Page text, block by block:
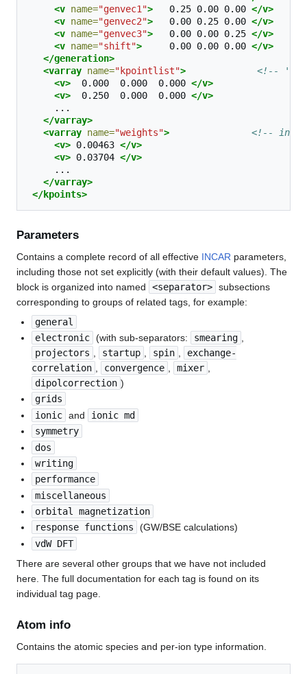
<v name="genvec1"> 0.25 0.00 0.00 </v>
<v name="genvec2"> 0.00 0.25 0.00 </v>
<v name="genvec3"> 0.00 0.00 0.25 </v>
<v name="shift"> 0.00 0.00 0.00 </v>
</generation>
<varray name="kpointlist">
<!--
<v>
0.000 0.000 0.000 </v>
<v>
0.250 0.000 0.000 </v>
</varray>
<varray name="weights">
<!--
<v> 0.00463 </v>
<v> 0.03704 </v>
</varray>
</kpoints>
Parameters
Contains a complete record of all effective INCAR parameters,
including those not set explicitly (with their default values). The
block is organized into named
<separator> subsections
corresponding to groups of related tags, for example:
general
electronic (with sub-separators: smearing
projectors
startup spin
exchange-
correlation
convergence mixer
dipolcorrection )
grids
ionic and
ionic md
symmetry
dos
writing
performance
miscellaneous
orbital magnetization
response functions
(GW/BSE calculations)
vdW DFT
There are several other groups that we have not included
here. The full documentation for each tag is found on its
individual tag page.
Atom info
Contains the atomic species and per-ion type information.